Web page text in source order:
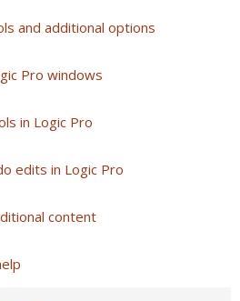
and additional options
Pro windows
in Logic Pro
edits in Logic Pro
content